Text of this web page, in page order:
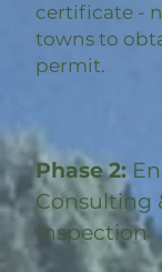
certificate -
towns to
permit.
Phase 2:
Consulting
Inspection